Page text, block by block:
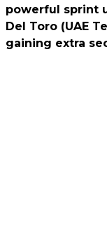
powerful sprint
Del Toro (UAE
gaining extra